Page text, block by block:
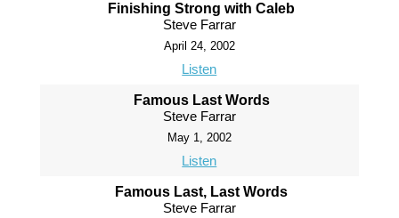
Finishing Strong with Caleb
Steve Farrar
April 24, 2002
Listen
Famous Last Words
Steve Farrar
May 1, 2002
Listen
Famous Last, Last Words
Steve Farrar